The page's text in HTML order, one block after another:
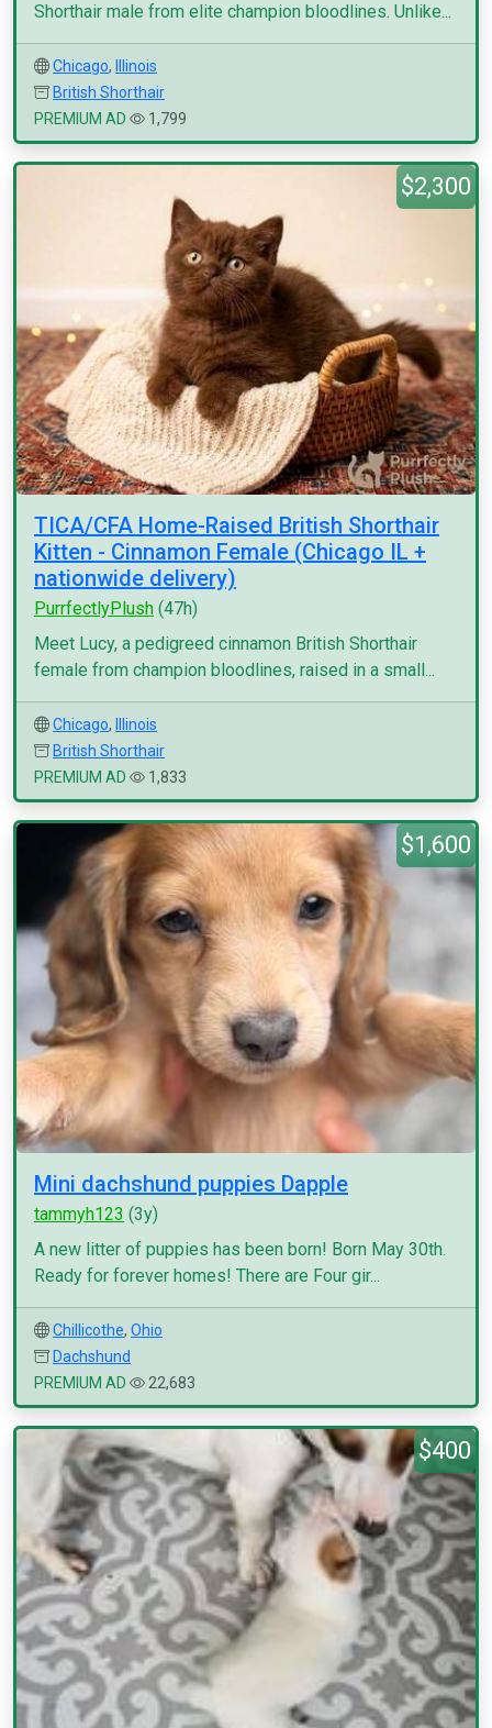
Shorthair male from elite champion bloodlines. Unlike...
Chicago,
Illinois
British Shorthair
PREMIUM AD
1,799
$2,300
TICA/CFA Home-Raised British Shorthair
Kitten - Cinnamon Female (Chicago IL +
nationwide delivery)
PurrfectlyPlush (47h)
Meet Lucy, a pedigreed cinnamon British Shorthair
female from champion bloodlines, raised in a small...
Chicago,
Illinois
British Shorthair
PREMIUM AD
1,833
$1,600
Mini dachshund puppies Dapple
tammyh123 (3y)
A new litter of puppies has been born! Born May 30th.
Ready for forever homes! There are Four gir...
Chillicothe, Ohio
Dachshund
PREMIUM AD
22,683
$400